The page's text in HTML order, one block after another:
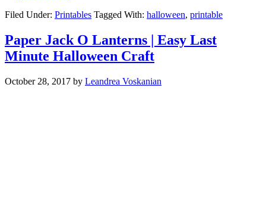
Filed Under: Printables Tagged With: halloween, printable
Paper Jack O Lanterns | Easy Last
Minute Halloween Craft
October 28, 2017 by Leandrea Voskanian